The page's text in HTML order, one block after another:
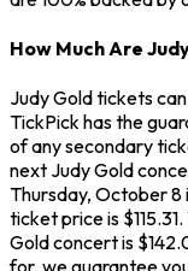
How Much Are
Judy Gold tickets
TickPick has the
of any secondary
next Judy Gold
Thursday, October
ticket price is
Gold concert is